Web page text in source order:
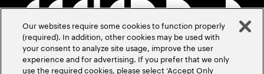
Our websites require some cookies to function properly
(required). In addition, other cookies may be used with
your consent to analyze site usage, improve the user
experience and for advertising. If you prefer that we only
use the required cookies, please select ‘Accept Only